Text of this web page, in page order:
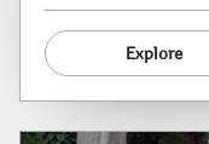
Explore